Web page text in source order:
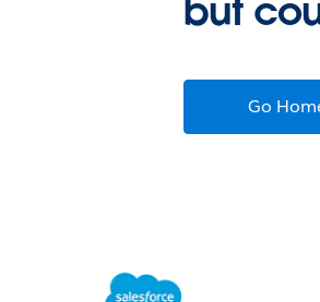
but
Go